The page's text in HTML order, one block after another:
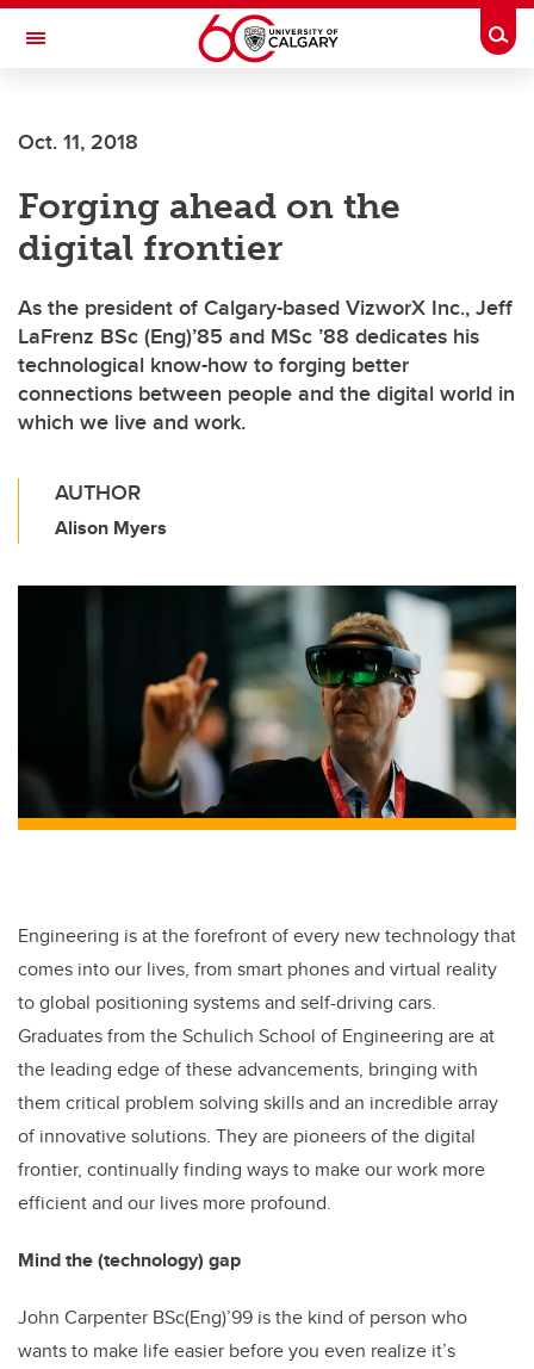
Skip to main content
Toggle Navigation
Oct. 11, 2018
Forging ahead on the
digital frontier
As the president of Calgary-based VizworX Inc., Jeff
LaFrenz BSc (Eng)’85 and MSc ’88 dedicates his
technological know-how to forging better
connections between people and the digital world in
which we live and work.
AUTHOR
Alison Myers
Engineering is at the forefront of every new technology that
comes into our lives, from smart phones and virtual reality
to global positioning systems and self-driving cars.
Graduates from the Schulich School of Engineering are at
the leading edge of these advancements, bringing with
them critical problem solving skills and an incredible array
of innovative solutions. They are pioneers of the digital
frontier, continually finding ways to make our work more
efficient and our lives more profound.
Mind the (technology) gap
John Carpenter BSc(Eng)’99 is the kind of person who
wants to make life easier before you even realize it’s